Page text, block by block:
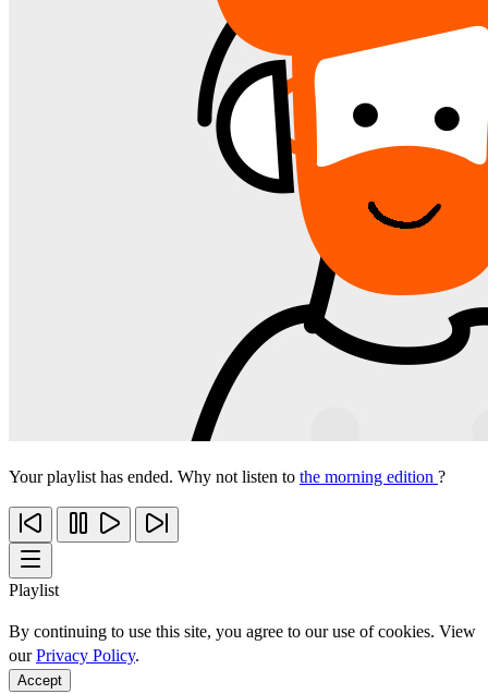
Your playlist has ended. Why not listen to the morning edition ?
Playlist
By continuing to use this site, you agree to our use of cookies. View
ourPrivacy Policy.
Accept